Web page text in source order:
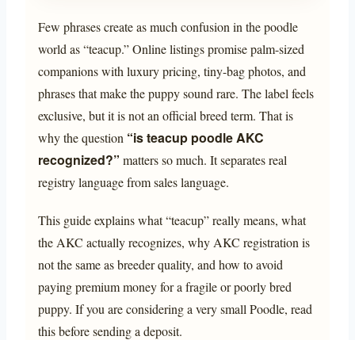
Few phrases create as much confusion in the poodle
world as “teacup.” Online listings promise palm-sized
companions with luxury pricing, tiny-bag photos, and
phrases that make the puppy sound rare. The label feels
exclusive, but it is not an official breed term. That is
why the question “is teacup poodle AKC
recognized?” matters so much. It separates real
registry language from sales language.
This guide explains what “teacup” really means, what
the AKC actually recognizes, why AKC registration is
not the same as breeder quality, and how to avoid
paying premium money for a fragile or poorly bred
puppy. If you are considering a very small Poodle, read
this before sending a deposit.